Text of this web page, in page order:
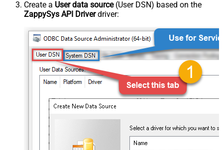
Create a User data source(User DSN) based on the
ZappySys API Driverdriver: